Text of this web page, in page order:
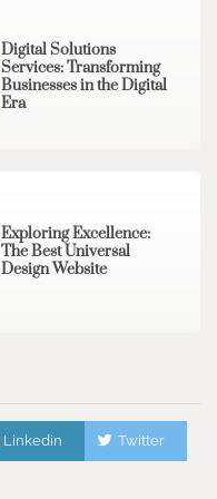
Digital Solutions
Services: Transforming
Businesses in the Digital
Era
Exploring Excellence:
The Best Universal
Design Website
Linkedin Twitter